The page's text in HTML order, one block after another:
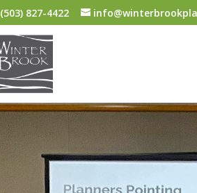
(503) 827-4422